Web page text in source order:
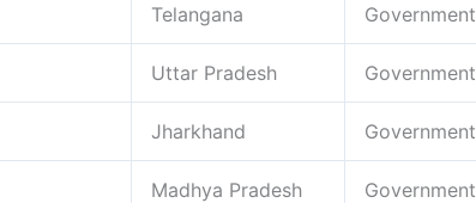
Telangana Government
Uttar Pradesh Government
Jharkhand Government
Madhya Pradesh Government